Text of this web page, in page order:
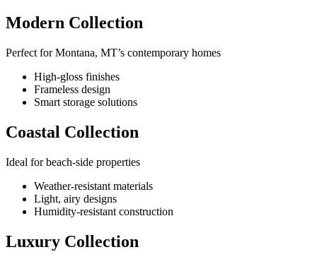
Modern Collection
Perfect for Montana, MT’s contemporary homes
High-gloss finishes
Frameless design
Smart storage solutions
Coastal Collection
Ideal for beach-side properties
Weather-resistant materials
Light, airy designs
Humidity-resistant construction
Luxury Collection